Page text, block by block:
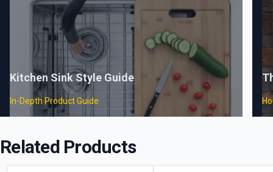
Kitchen Sink Style Guide
In-Depth Product Guide
Related Products